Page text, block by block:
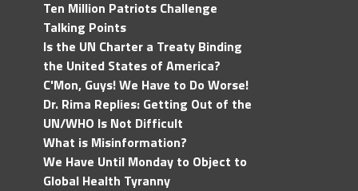
Ten Million Patriots Challenge
Talking Points
Is the UN Charter a Treaty Binding
the United States of America?
C'Mon, Guys! We Have to Do Worse!
Dr. Rima Replies: Getting Out of the
UN/WHO Is Not Difficult
What is Misinformation?
We Have Until Monday to Object to
Global Health Tyranny